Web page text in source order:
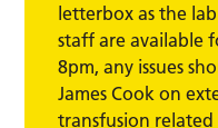
letterbox as the
staff are available
8pm, any issues
James Cook on
transfusion related